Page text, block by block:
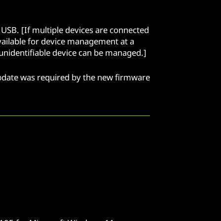
[If multiple devices are connected
for device management at a
device can be managed.]
was required by the new firmware